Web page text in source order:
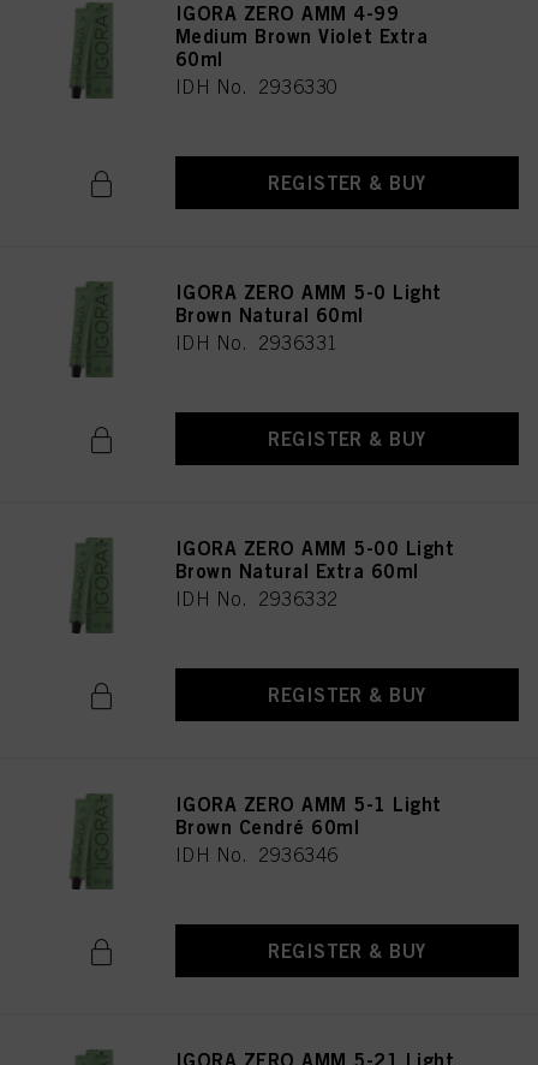
IGORA ZERO AMM 4-99
Medium Brown Violet Extra
60ml
IDH No. 2936330
REGISTER & BUY
IGORA ZERO AMM 5-0 Light
Brown Natural 60ml
IDH No. 2936331
REGISTER & BUY
IGORA ZERO AMM 5-00 Light
Brown Natural Extra 60ml
IDH No. 2936332
REGISTER & BUY
IGORA ZERO AMM 5-1 Light
Brown Cendré 60ml
IDH No. 2936346
REGISTER & BUY
IGORA ZERO AMM 5-21 Light